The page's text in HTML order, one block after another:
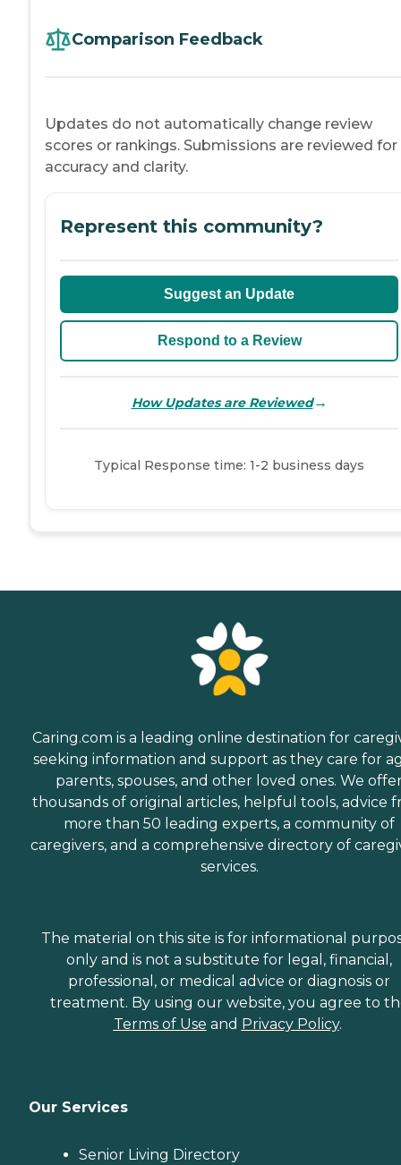
Comparison Feedback
Updates do not automatically change review
scores or rankings. Submissions are reviewed for
accuracy and clarity.
Represent this community?
Suggest an Update
Respond to a Review
How Updates are Reviewed→
Typical Response time: 1-2 business days
Caring.com is a leading online destination for
seeking information and support as they care for
parents, spouses, and other loved ones. We
thousands of original articles, helpful tools, advice
more than 50 leading experts, a community of
caregivers, and a comprehensive directory of
services.
The material on this site is for informational
only and is not a substitute for legal, financial,
professional, or medical advice or diagnosis or
treatment. By using our website, you agree to
Terms of Use and Privacy Policy.
Our Services
Senior Living Directory